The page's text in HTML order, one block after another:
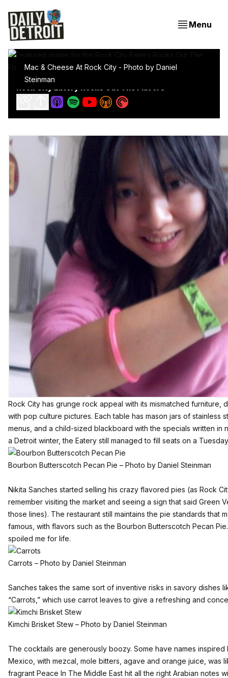
Menu
Mac & Cheese At Rock City - Photo by Daniel
Steinman
Rock City has grunge rock appeal with its mismatched furniture,
with pop culture pictures. Each table has mason jars of stainless
menus, and a child-sized blackboard with the specials written in
a Detroit winter, the Eatery still managed to fill seats on a
Bourbon Butterscotch Pecan Pie – Photo by Daniel Steinman
Nikita Sanches started selling his crazy flavored pies (as Rock
remember visiting the market and seeing a sign that said Green
those lines). The restaurant still maintains the pie standards that
famous, with flavors such as the Bourbon Butterscotch Pecan
spoiled me for life.
Carrots – Photo by Daniel Steinman
Sanches takes the same sort of inventive risks in savory dishes
“Carrots,” which use carrot leaves to give a refreshing and
Kimchi Brisket Stew – Photo by Daniel Steinman
The cocktails are generously boozy. Some have names
Mexico, with mezcal, mole bitters, agave and orange juice, was
fragrant Peace In The Middle East hit all the right Arabian notes